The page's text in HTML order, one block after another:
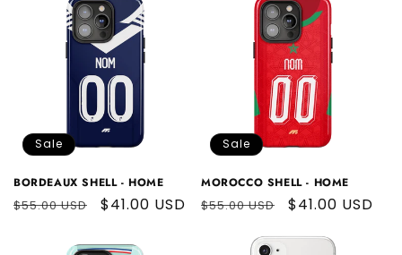
Sale
BORDEAUX SHELL - HOME
Regular
$55.00 USD
Sale
$41.00 USD
Sale
MOROCCO SHELL - HOME
Regular
$55.00 USD
Sale
$41.00 USD